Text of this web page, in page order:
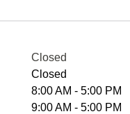
Closed
Closed
8:00 AM - 5:00 PM
9:00 AM - 5:00 PM